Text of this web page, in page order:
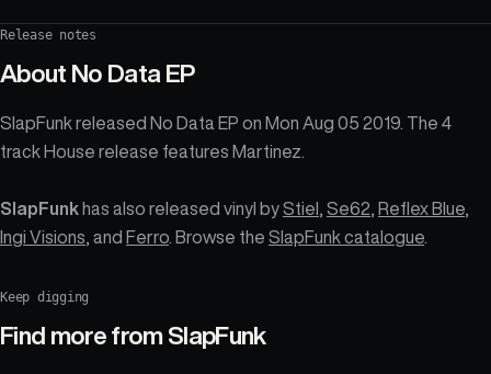
Release notes
About No Data EP
SlapFunk released No Data EP on Mon Aug 05 2019. The 4
track House release features Martinez.
SlapFunkhas also released vinyl byStiel Se62 Reflex Blue
Ingi Visions , and Ferro . Browse the SlapFunk catalogue
Keep digging
Find more from SlapFunk